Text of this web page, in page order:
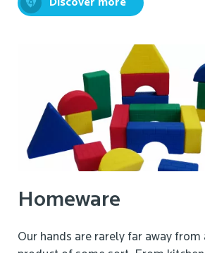
Discover more
Homeware
Our hands are rarely far away